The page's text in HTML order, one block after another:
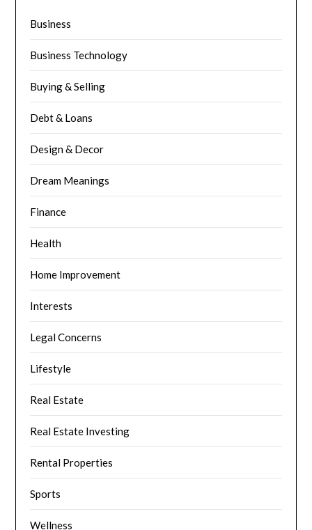
Business
Business Technology
Buying & Selling
Debt & Loans
Design & Decor
Dream Meanings
Finance
Health
Home Improvement
Interests
Legal Concerns
Lifestyle
Real Estate
Real Estate Investing
Rental Properties
Sports
Wellness